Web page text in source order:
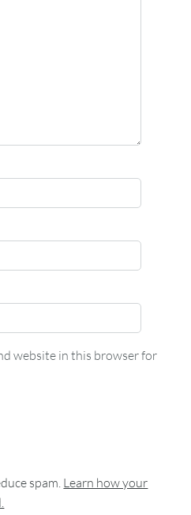
website in this browser for
spam. Learn how your